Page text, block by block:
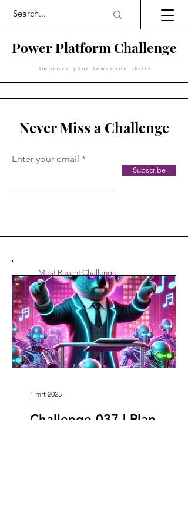
Power Platform Challenge
Improve your low-code skills
Never Miss a Challenge
Enter your email
Subscribe
Challenge 037 | Plan
1 mrt 2025
Most Recent Challenge